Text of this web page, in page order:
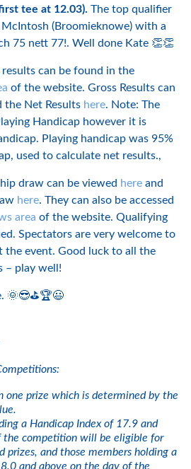
tee at 12.03). The top qualifier
(Broomieknowe) with a
75 nett 77!. Well done Kate 👏👏
can be found in the
of the website. Gross Results can
the Net Results here. Note: The
Handicap however it is
Playing handicap was 95%
used to calculate net results.,
draw can be viewed here and
here. They can also be accessed
area of the website. Qualifying
Spectators are very welcome to
the event. Good luck to all the
– play well!
🌞😎⛳️🏆😃
one prize which is determined by the
a Handicap Index of 17.9 and
the competition will be eligible for
prizes, and those members holding a
and above on the day of the